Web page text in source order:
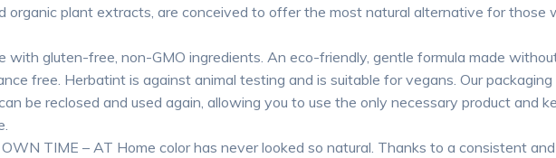
organic plant extracts, are conceived to offer the most natural alternative for those
gluten-free, non-GMO ingredients. An eco-friendly, gentle formula made
free. Herbatint is against animal testing and is suitable for vegans. Our
be reclosed and used again, allowing you to use the only necessary product and
OWN TIME – AT Home color has never looked so natural. Thanks to a consistent